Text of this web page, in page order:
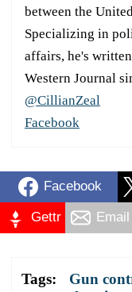
between the
Specializing in
affairs, he's
Western Journal
@CillianZeal
Facebook
Facebook
Gettr Email
Tags: Gun